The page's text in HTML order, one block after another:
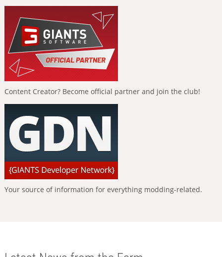
Content Creator? Become official partner and join the club!
Your source of information for everything modding-related.